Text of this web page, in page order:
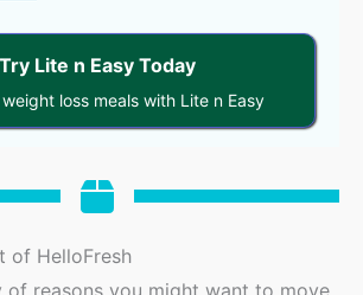
Try Lite n Easy Today
loss meals with Lite n Easy
of HelloFresh
of reasons you might want to move